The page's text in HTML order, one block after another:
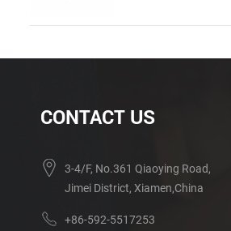
CONTACT US
3-4/F, No.361 Qiaoying Road,
Jimei District, Xiamen,China
+86-592-5517253